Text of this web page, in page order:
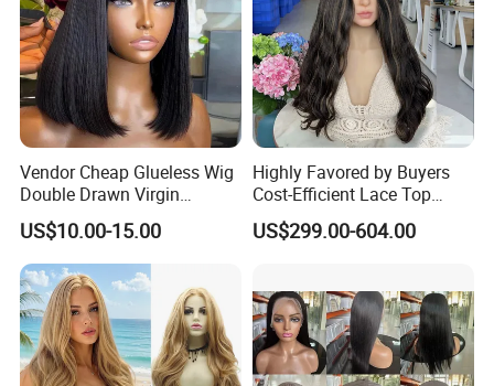
Vendor Cheap Glueless Wig
Double Drawn Virgin
Human Hair Wigs Best
Straight Lace Front HD Lace
Wig
US$10.00-15.00
Highly Favored by Buyers
Cost-Efficient Lace Top
Jewish Wig for Clients with
Fragile Hair
US$299.00-604.00